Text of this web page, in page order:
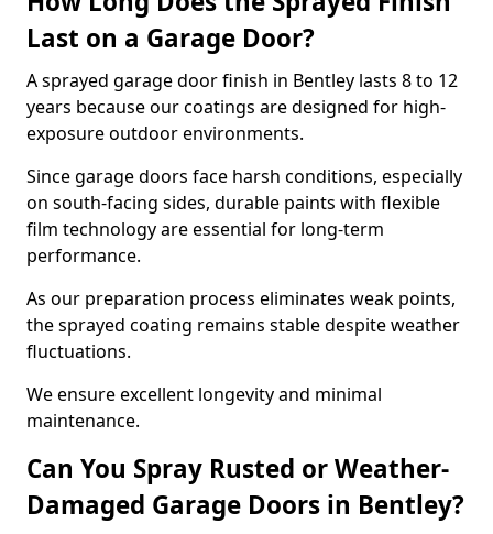
Last on a Garage Door?
A sprayed garage door finish in Bentley lasts 8 to 12
years because our coatings are designed for high-
exposure outdoor environments.
Since garage doors face harsh conditions, especially
on south-facing sides, durable paints with flexible
film technology are essential for long-term
performance.
As our preparation process eliminates weak points,
the sprayed coating remains stable despite weather
fluctuations.
We ensure excellent longevity and minimal
maintenance.
Can You Spray Rusted or Weather-
Damaged Garage Doors in Bentley?